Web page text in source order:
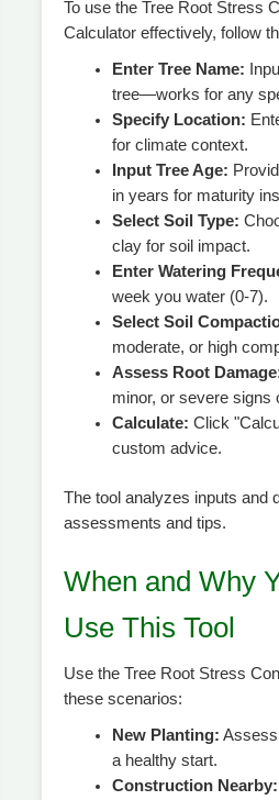
To use the Tree Root Stress
Calculator effectively, follow
Enter Tree Name:
tree—works for any
Specify Location:
for climate context.
Input Tree Age:
in years for maturity
Select Soil Type:
clay for soil impact.
Enter Watering
week you water (0-7).
Select Soil
moderate, or high
Assess Root
minor, or severe signs
Calculate: Click
custom advice.
The tool analyzes inputs and
assessments and tips.
When and Why
Use This Tool
Use the Tree Root Stress
these scenarios:
New Planting:
a healthy start.
Construction Nearby: